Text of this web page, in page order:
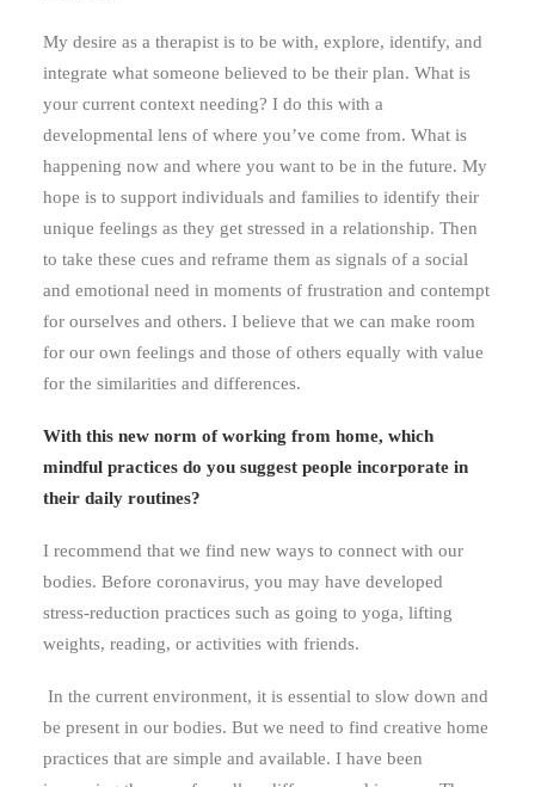
My desire as a therapist is to be with, explore, identify, and
integrate what someone believed to be their plan. What is
your current context needing? I do this with a
developmental lens of where you’ve come from. What is
happening now and where you want to be in the future. My
hope is to support individuals and families to identify their
unique feelings as they get stressed in a relationship. Then
to take these cues and reframe them as signals of a social
and emotional need in moments of frustration and contempt
for ourselves and others. I believe that we can make room
for our own feelings and those of others equally with value
for the similarities and differences.
With this new norm of working from home, which
mindful practices do you suggest people incorporate in
their daily routines?
I recommend that we find new ways to connect with our
bodies. Before coronavirus, you may have developed
stress-reduction practices such as going to yoga, lifting
weights, reading, or activities with friends.
In the current environment, it is essential to slow down and
be present in our bodies. But we need to find creative home
practices that are simple and available. I have been